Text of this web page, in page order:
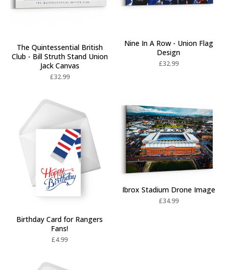
The Quintessential British
Club - Bill Struth Stand Union
Jack Canvas
£32.99
Nine In A Row - Union Flag
Design
£32.99
Birthday Card for Rangers
Fans!
£4.99
Ibrox Stadium Drone Image
£34.99